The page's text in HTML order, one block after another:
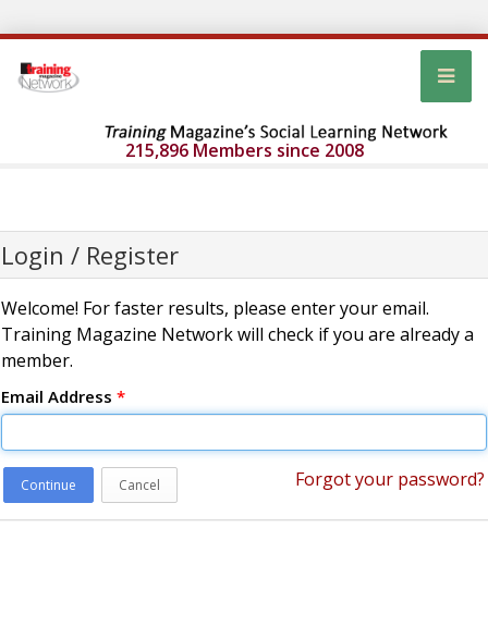
215,896 Members since 2008
Login / Register
Welcome! For faster results, please enter your email.
Training Magazine Network will check if you are already a
member.
Email Address *
Continue Cancel Forgot your password?